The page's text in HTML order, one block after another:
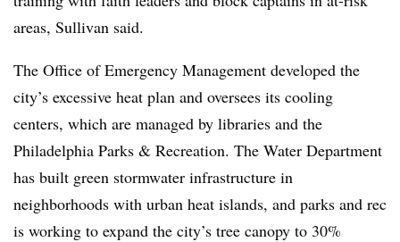
areas, Sullivan said.
The Office of Emergency Management developed the
city’s excessive heat plan and oversees its cooling
centers, which are managed by libraries and the
Philadelphia Parks & Recreation. The Water Department
has built green stormwater infrastructure in
neighborhoods with urban heat islands, and parks and rec
is working to expand the city’s tree canopy to 30%